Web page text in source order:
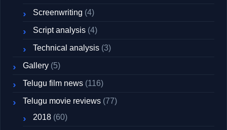
Screenwriting (4)
Script analysis (4)
Technical analysis (3)
Gallery (5)
Telugu film news (116)
Telugu movie reviews (77)
2018 (60)